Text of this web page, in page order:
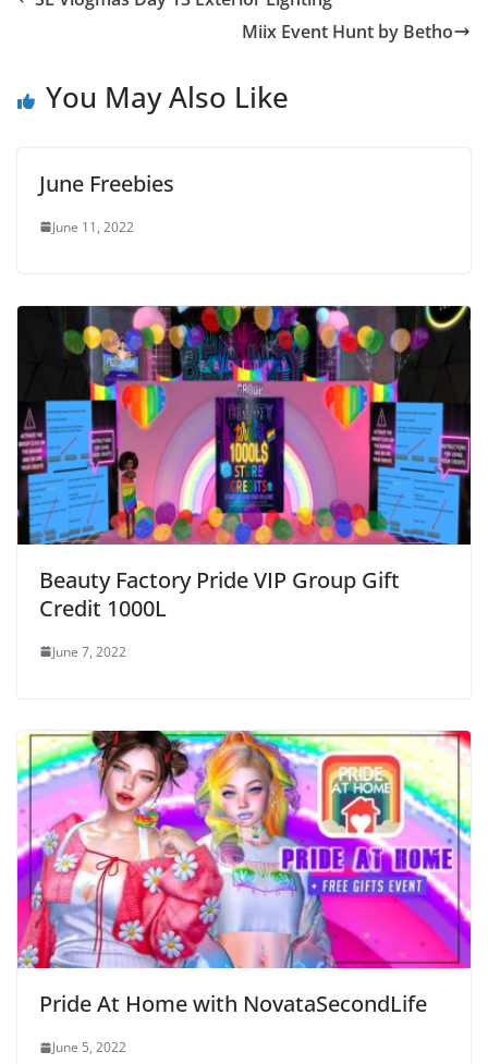
Miix Event Hunt by Betho
You May Also Like
June Freebies
June 11, 2022
Beauty Factory Pride VIP Group Gift
Credit 1000L
June 7, 2022
Pride At Home with NovataSecondLife
June 5, 2022